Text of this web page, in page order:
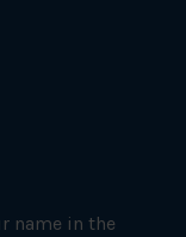
name in the